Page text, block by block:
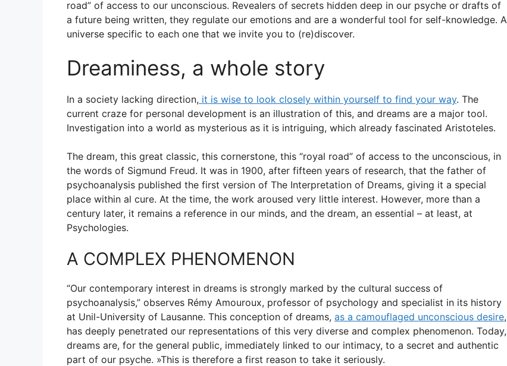
A
p
p
b
o
k
road” of access to our unconscious. Revealers of secrets hidden deep in our psyche or drafts of
a future being written, they regulate our emotions and are a wonderful tool for self-knowledge. A
universe specific to each one that we invite you to (re)discover.
Dreaminess, a whole story
In a society lacking direction, it is wise to look closely within yourself to find your way. The
current craze for personal development is an illustration of this, and dreams are a major tool.
Investigation into a world as mysterious as it is intriguing, which already fascinated Aristoteles.
The dream, this great classic, this cornerstone, this “royal road” of access to the unconscious, in
the words of Sigmund Freud. It was in 1900, after fifteen years of research, that the father of
psychoanalysis published the first version of The Interpretation of Dreams, giving it a special
place within al cure. At the time, the work aroused very little interest. However, more than a
century later, it remains a reference in our minds, and the dream, an essential – at least, at
Psychologies.
A COMPLEX PHENOMENON
“Our contemporary interest in dreams is strongly marked by the cultural success of
psychoanalysis,” observes Rémy Amouroux, professor of psychology and specialist in its history
at Unil-University of Lausanne. This conception of dreams, as a camouflaged unconscious desire,
has deeply penetrated our representations of this very diverse and complex phenomenon. Today,
dreams are, for the general public, immediately linked to our intimacy, to a secret and authentic
part of our psyche. »This is therefore a first reason to take it seriously.